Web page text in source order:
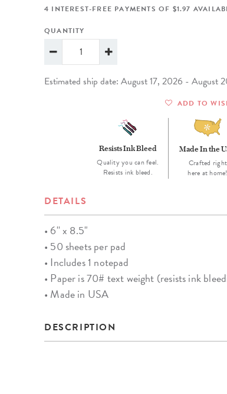
Wedding Planner
Specialty Planners
Parent Planners
School PlannersKids
4 INTEREST-FREE PAYMENTS OF $1.97
QUANTITY
Estimated ship date: August 17, 2026 - August
ADD TO
Resists Ink Bleed
Quality you can feel.
Resists ink bleed.
Made In the
Crafted right
here at home!
DETAILS
• 6'' x 8.5"
• 50 sheets per pad
• Includes 1 notepad
• Paper is 70# text weight (resists ink
• Made in USA
DESCRIPTION